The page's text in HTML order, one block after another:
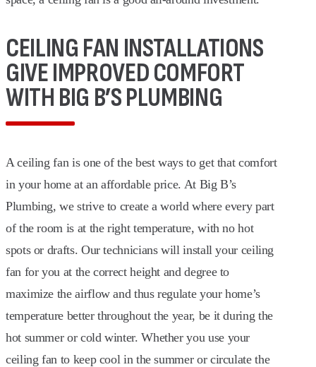
CEILING FAN INSTALLATIONS
GIVE IMPROVED COMFORT
WITH BIG B’S PLUMBING
A ceiling fan is one of the best ways to get that comfort
in your home at an affordable price. At Big B’s
Plumbing, we strive to create a world where every part
of the room is at the right temperature, with no hot
spots or drafts. Our technicians will install your ceiling
fan for you at the correct height and degree to
maximize the airflow and thus regulate your home’s
temperature better throughout the year, be it during the
hot summer or cold winter. Whether you use your
ceiling fan to keep cool in the summer or circulate the